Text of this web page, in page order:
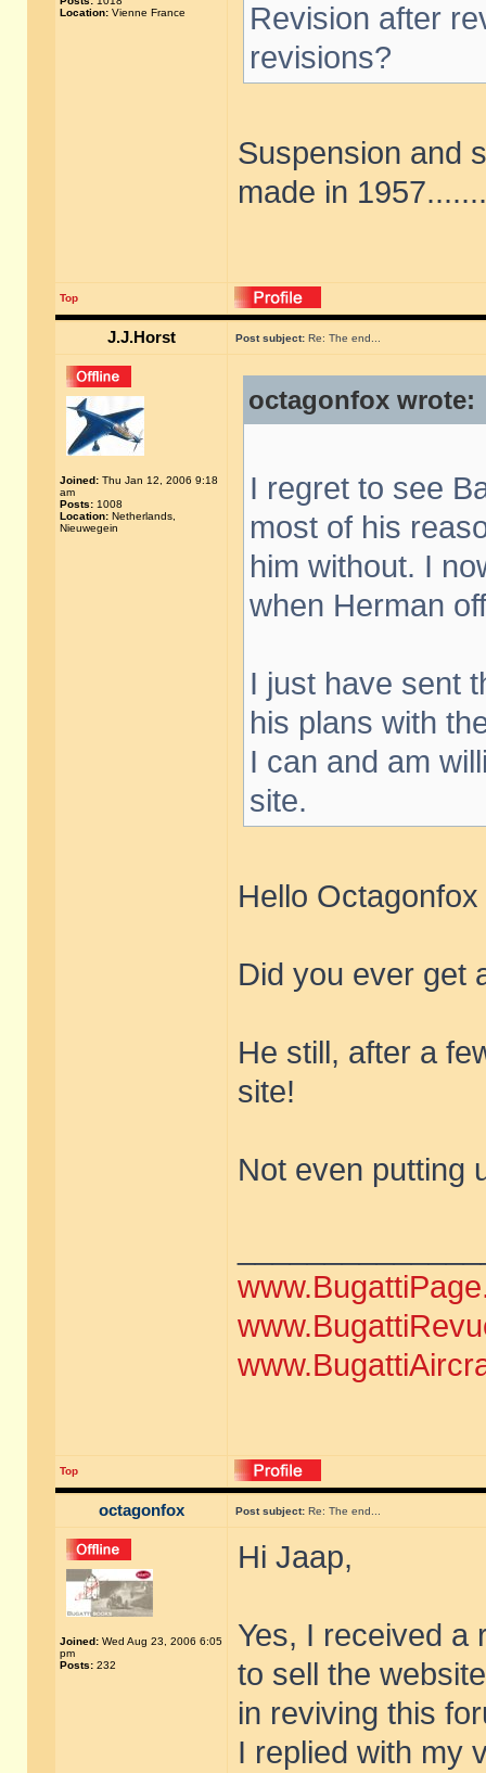
Location: Vienne France
Revision after
revisions?
Suspension and
made in 1957.......
Top
J.J.Horst Post subject: Re: The end...
Joined: Thu Jan 12, 2006 9:18
am
Posts: 1008
Location: Netherlands,
Nieuwegein
octagonfox wrote:
I regret to see
most of his
him without. I
when Herman
I just have sent
his plans with
I can and am
site.
Hello Octagonfox
Did you ever get
He still, after a
site!
Not even putting
Top
octagonfox Post subject: Re: The end...
Joined: Wed Aug 23, 2006 6:05
pm
Posts: 232
Hi Jaap,
Yes, I received a
to sell the
in reviving this
I replied with my